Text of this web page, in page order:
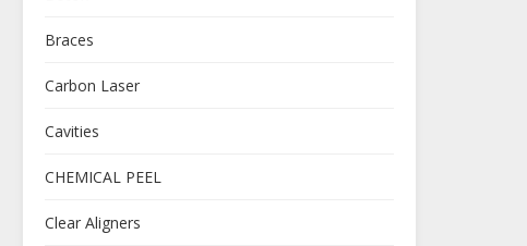
Braces
Carbon Laser
Cavities
CHEMICAL PEEL
Clear Aligners